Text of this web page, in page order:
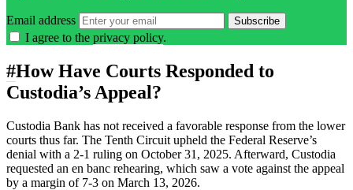
Email address Subscribe
I agree to the privacy policy.
#How Have Courts Responded to
Custodia’s Appeal?
Custodia Bank has not received a favorable response from the lower
courts thus far. The Tenth Circuit upheld the Federal Reserve’s
denial with a 2-1 ruling on October 31, 2025. Afterward, Custodia
requested an en banc rehearing, which saw a vote against the appeal
by a margin of 7-3 on March 13, 2026.